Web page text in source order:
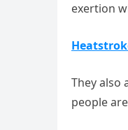
exertion
They also
people